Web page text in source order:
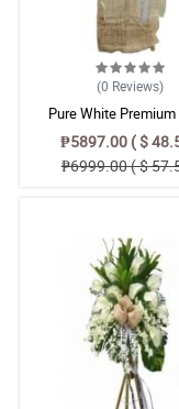
(0 Reviews)
Pure White Premium
Arrangement – Radus
Anthurium & Azucena
₱5897.00 ( $
₱6999.00 ( $